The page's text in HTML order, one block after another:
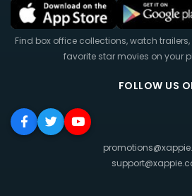
Find box office collections, watch
favorite star movies on your
FOLLOW US